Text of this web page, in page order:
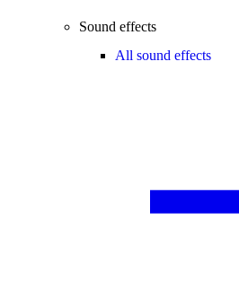
Sound effects
All sound effects